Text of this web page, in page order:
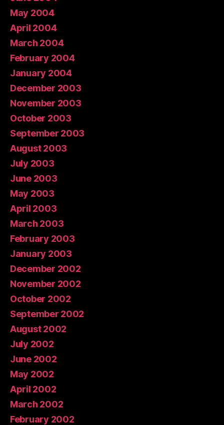
May 2004
April 2004
March 2004
February 2004
January 2004
December 2003
November 2003
October 2003
September 2003
August 2003
July 2003
June 2003
May 2003
April 2003
March 2003
February 2003
January 2003
December 2002
November 2002
October 2002
September 2002
August 2002
July 2002
June 2002
May 2002
April 2002
March 2002
February 2002